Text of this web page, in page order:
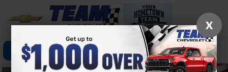
Click To Call Directions Search
X